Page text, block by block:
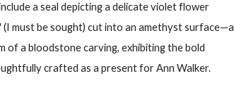
a seal depicting a delicate violet flower
must be sought) cut into an amethyst surface—a
a bloodstone carving, exhibiting the bold
crafted as a present for Ann Walker.